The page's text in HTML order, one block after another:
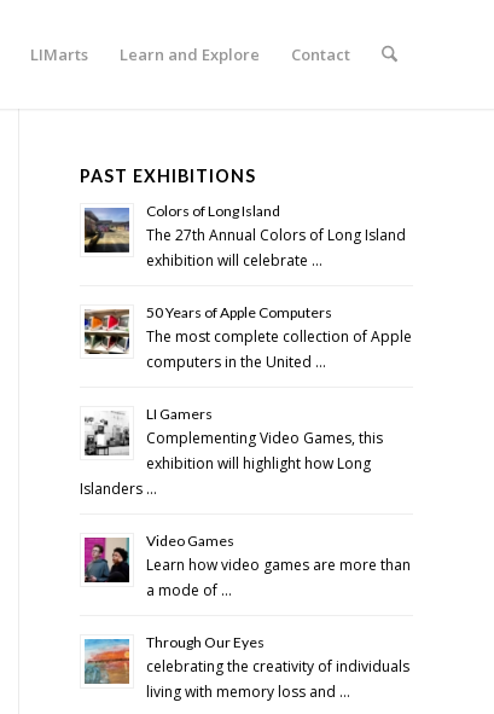
LIMarts Learn and Explore Contact
PAST EXHIBITIONS
Colors of Long Island
The 27th Annual Colors of Long Island
exhibition will celebrate …
50 Years of Apple Computers
The most complete collection of Apple
computers in the United …
LI Gamers
Complementing Video Games, this
exhibition will highlight how Long
Islanders …
Video Games
Learn how video games are more than
a mode of …
Through Our Eyes
celebrating the creativity of individuals
living with memory loss and …